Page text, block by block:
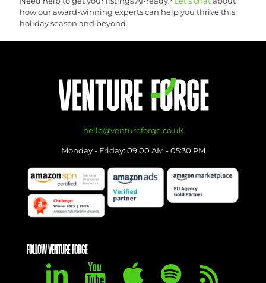
how our award-winning experts can help you thrive this
holiday season and beyond.
hello@ventureforge.co.uk
Monday - Friday: 09:00 AM - 05:30 PM
FOLLOW VENTURE FORGE